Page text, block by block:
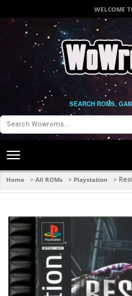
WELCOME
SEARCH ROMS,
Toggle
navigation
Home > All ROMs > Playstation >